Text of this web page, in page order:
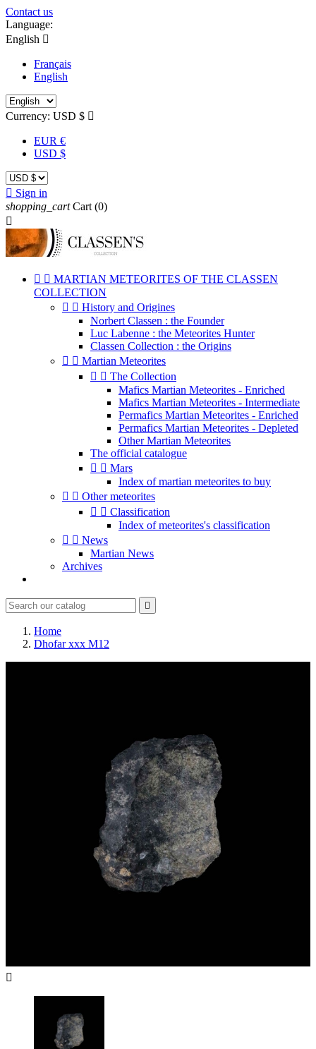
Contact us
Language:
English 
Français
English
Currency: USD $ 
EUR €
USD $
 Sign in
shopping_cart Cart (0)

  MARTIAN METEORITES OF THE CLASSEN
COLLECTION
  History and Origines
Norbert Classen : the Founder
Luc Labenne : the Meteorites Hunter
Classen Collection : the Origins
  Martian Meteorites
  The Collection
Mafics Martian Meteorites - Enriched
Mafics Martian Meteorites - Intermediate
Permafics Martian Meteorites - Enriched
Permafics Martian Meteorites - Depleted
Other Martian Meteorites
The official catalogue
  Mars
Index of martian meteorites to buy
  Other meteorites
  Classification
Index of meteorites's classification
  News
Martian News
Archives

Home
Dhofar xxx M12
